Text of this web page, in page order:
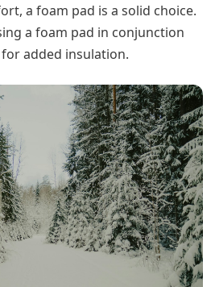
a foam pad is a solid choice.
a foam pad in conjunction
added insulation.